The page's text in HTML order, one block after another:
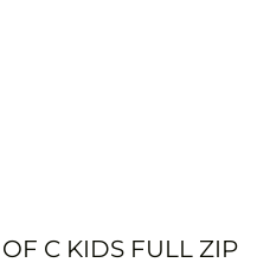
C KIDS FULL ZIP